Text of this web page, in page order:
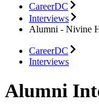
CareerDC
Interviews
Alumni - Nivine
CareerDC
Interviews
Alumni